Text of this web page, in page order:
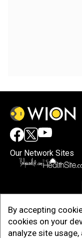
By accepting
cookies on your
analyze site
Our Network Sites